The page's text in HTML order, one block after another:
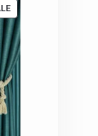
PRODUCT
ON
SALE